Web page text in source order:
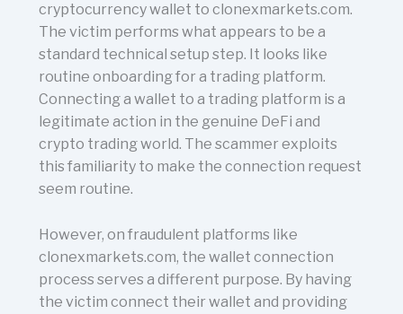
cryptocurrency wallet to clonexmarkets.com.
The victim performs what appears to be a
standard technical setup step. It looks like
routine onboarding for a trading platform.
Connecting a wallet to a trading platform is a
legitimate action in the genuine DeFi and
crypto trading world. The scammer exploits
this familiarity to make the connection request
seem routine.
However, on fraudulent platforms like
clonexmarkets.com, the wallet connection
process serves a different purpose. By having
the victim connect their wallet and providing